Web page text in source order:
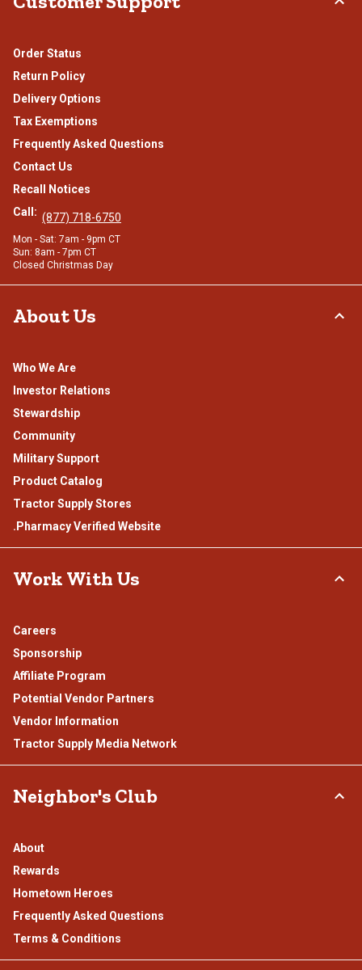
Order Status
Return Policy
Delivery Options
Tax Exemptions
Frequently Asked Questions
Contact Us
Recall Notices
Call: (877) 718-6750
Mon - Sat: 7am - 9pm CT
Sun: 8am - 7pm CT
Closed Christmas Day
About Us
Who We Are
Investor Relations
Stewardship
Community
Military Support
Product Catalog
Tractor Supply Stores
.Pharmacy Verified Website
Work With Us
Careers
Sponsorship
Affiliate Program
Potential Vendor Partners
Vendor Information
Tractor Supply Media Network
Neighbor's Club
About
Rewards
Hometown Heroes
Frequently Asked Questions
Terms & Conditions